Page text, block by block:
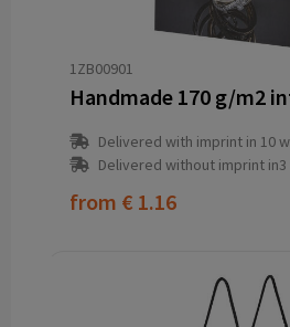
1ZB00901
Delivered with imprint in 10
Delivered without imprint
from € 1.16